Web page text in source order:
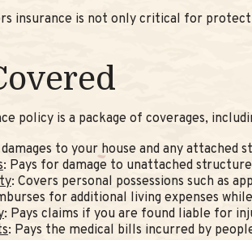
insurance is not only critical for
policy is a package of coverages,
to your house and any attached
: Pays for damage to unattached
: Covers personal possessions such as
for additional living expenses
: Pays claims if you are found liable for
: Pays the medical bills incurred by